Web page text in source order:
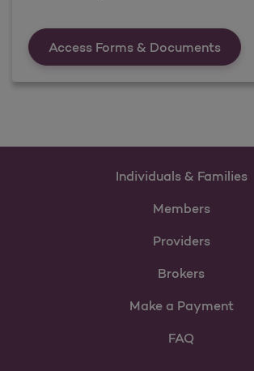
Access Forms & Documents
Individuals & Families
Members
Providers
Brokers
Make a Payment
FAQ